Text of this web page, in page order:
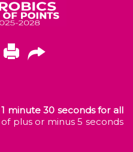
1 minute 30 seconds for all
plus or minus 5 seconds